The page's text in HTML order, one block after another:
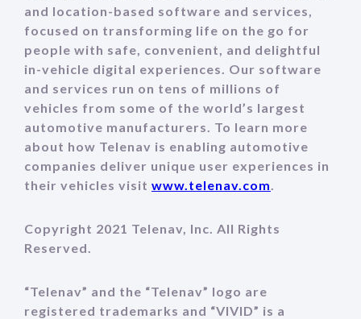
and location-based software and services,
focused on transforming life on the go for
people with safe, convenient, and delightful
in-vehicle digital experiences. Our software
and services run on tens of millions of
vehicles from some of the world’s largest
automotive manufacturers. To learn more
about how Telenav is enabling automotive
companies deliver unique user experiences in
their vehicles visit www.telenav.com.
Copyright 2021 Telenav, Inc. All Rights
Reserved.
“Telenav” and the “Telenav” logo are
registered trademarks and “VIVID” is a